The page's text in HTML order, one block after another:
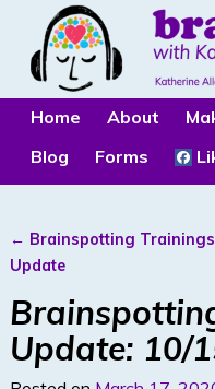
Home About
Blog
Forms
Post navigation
← Brainspotting Trainings
Update
Update: 10/